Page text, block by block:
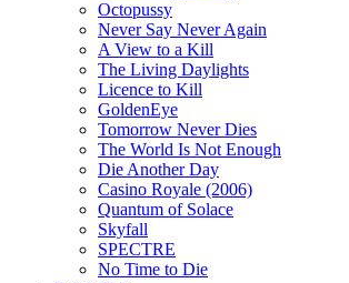
Octopussy
Never Say Never Again
A View to a Kill
The Living Daylights
Licence to Kill
GoldenEye
Tomorrow Never Dies
The World Is Not Enough
Die Another Day
Casino Royale (2006)
Quantum of Solace
Skyfall
SPECTRE
No Time to Die